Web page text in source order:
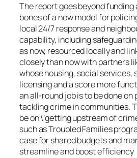
The report goes beyond funding
bones of a new model for
local 24/7 response and
capability, including
as now, resourced locally and
closely than now with partners
whose housing, social services,
licensing and a score more
an all-round job is to be done on
tackling crime in communities.
be on \’getting upstream of
such as Troubled Families
case for shared budgets and
streamline and boost efficiency